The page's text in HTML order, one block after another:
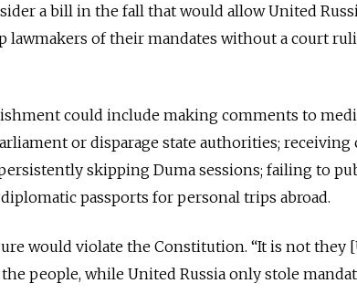
a bill in the fall that would allow United
lawmakers of their mandates without a court
could include making comments to
or disparage state authorities;
skipping Duma sessions; failing to
passports for personal trips abroad.
would violate the Constitution. “It is not they
people, while United Russia only stole